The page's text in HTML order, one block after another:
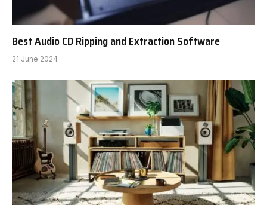
Best Audio CD Ripping and Extraction Software
21 June 2024